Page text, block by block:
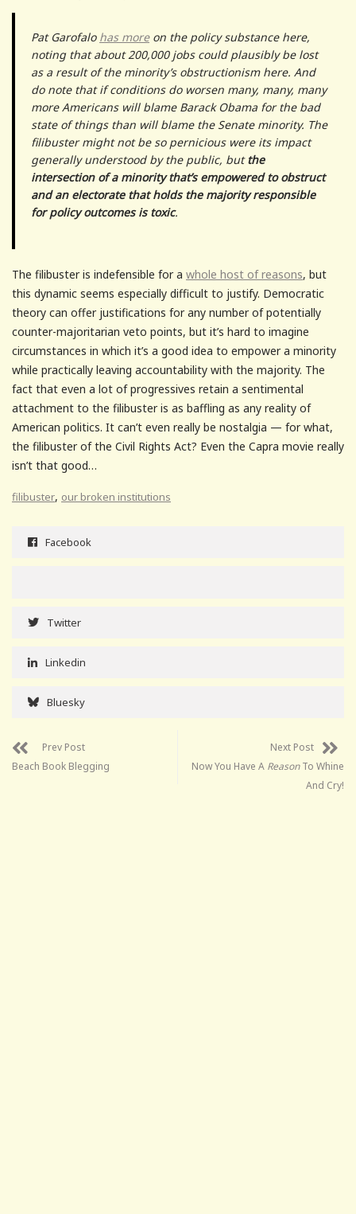
Pat Garofalo has moreon the policy substance here,
noting that about 200,000 jobs could plausibly be lost
as a result of the minority’s obstructionism here. And
do note that if conditions do worsen many, many, many
more Americans will blame Barack Obama for the bad
state of things than will blame the Senate minority. The
filibuster might not be so pernicious were its impact
generally understood by the public, butthe
intersection of a minority that’s empowered to obstruct
and an electorate that holds the majority responsible
for policy outcomes is toxic.
The filibuster is indefensible for a whole host of reasons, but
this dynamic seems especially difficult to justify. Democratic
theory can offer justifications for any number of potentially
counter-majoritarian veto points, but it’s hard to imagine
circumstances in which it’s a good idea to empower a minority
while practically leaving accountability with the majority. The
fact that even a lot of progressives retain a sentimental
attachment to the filibuster is as baffling as any reality of
American politics. It can’t even really be nostalgia — for what,
the filibuster of the Civil Rights Act? Even the Capra movie really
isn’t that good…
filibuster, our broken institutions
Facebook
Twitter
Linkedin
Bluesky
Prev Post
Beach Book Blegging
Next Post
Now You Have A ReasonTo Whine
And Cry!